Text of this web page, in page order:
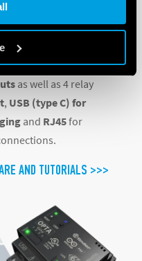
and complete
Low Energy.
V DC supply,8 both
as well as 4 relay
, USB (type C) for
and RJ45for
AND TUTORIALS >>>